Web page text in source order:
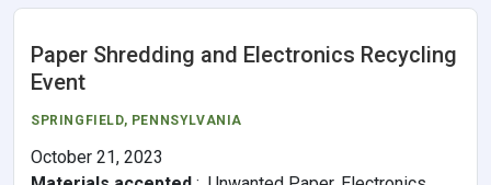
Paper Shredding and Electronics Recycling
Event
SPRINGFIELD, PENNSYLVANIA
October 21, 2023